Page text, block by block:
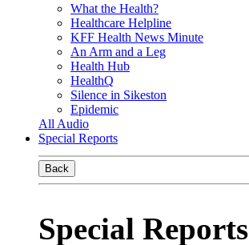
What the Health?
Healthcare Helpline
KFF Health News Minute
An Arm and a Leg
Health Hub
HealthQ
Silence in Sikeston
Epidemic
All Audio
Special Reports
Back
Special Reports